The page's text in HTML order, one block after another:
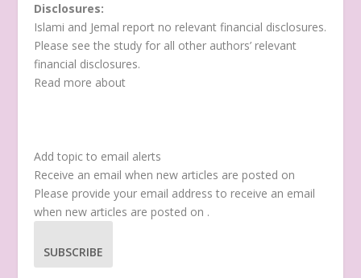
Disclosures:
Islami and Jemal report no relevant financial disclosures.
Please see the study for all other authors’ relevant
financial disclosures.
Read more about
Add topic to email alerts
Receive an email when new articles are posted on
Please provide your email address to receive an email
when new articles are posted on .
SUBSCRIBE